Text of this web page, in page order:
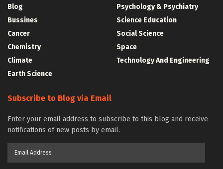
Blog
Bussines
Cancer
Chemistry
Climate
Earth Science
Psychology & Psychiatry
Science Education
Social Science
Space
Technology And Engineering
Subscribe to Blog via Email
Enter your email address to subscribe to this blog and receive
notifications of new posts by email.